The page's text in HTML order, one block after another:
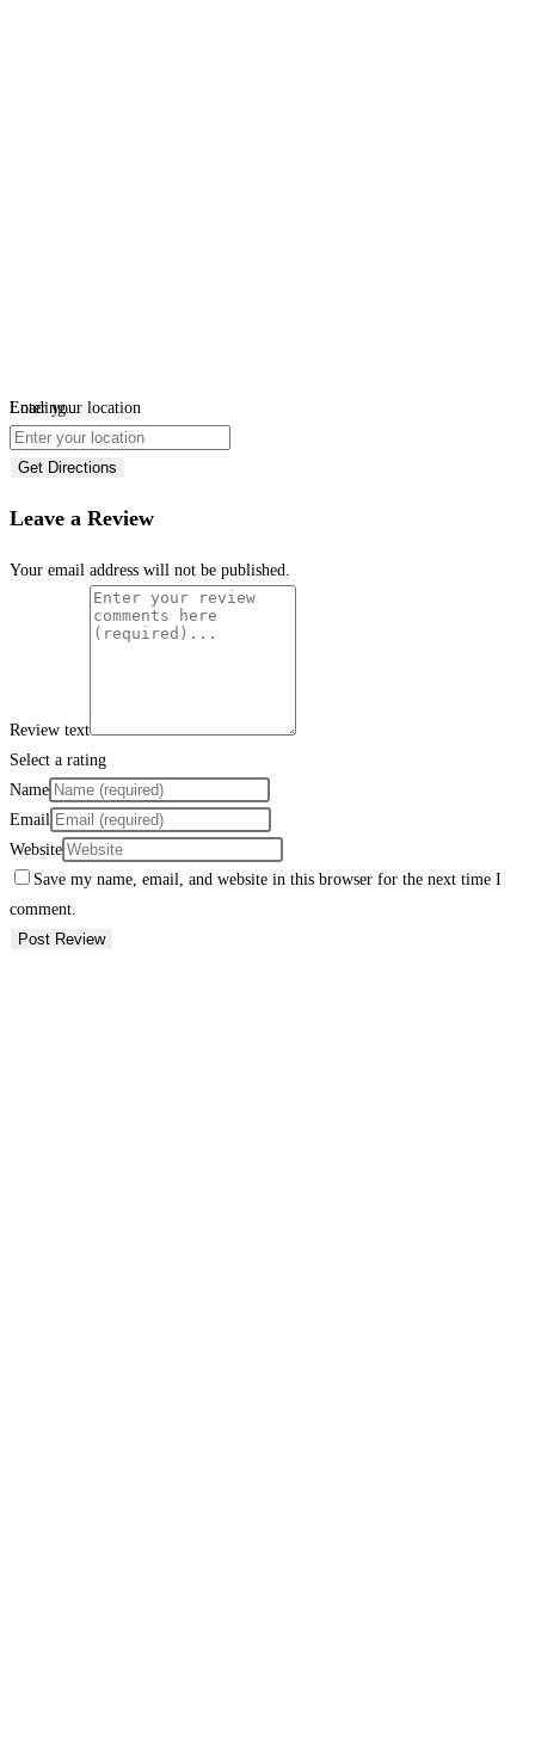
Loading...
Enter your location
Get Directions
Leave a Review
Your email address will not be published.
Review text
Select a rating
Name
Email
Website
Save my name, email, and website in this browser for the next time I
comment.